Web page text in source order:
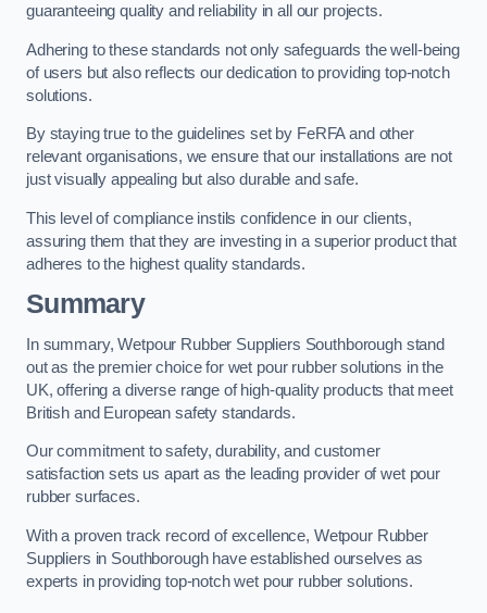
guaranteeing quality and reliability in all our projects.
Adhering to these standards not only safeguards the well-being
of users but also reflects our dedication to providing top-notch
solutions.
By staying true to the guidelines set by FeRFA and other
relevant organisations, we ensure that our installations are not
just visually appealing but also durable and safe.
This level of compliance instils confidence in our clients,
assuring them that they are investing in a superior product that
adheres to the highest quality standards.
Summary
In summary, Wetpour Rubber Suppliers Southborough stand
out as the premier choice for wet pour rubber solutions in the
UK, offering a diverse range of high-quality products that meet
British and European safety standards.
Our commitment to safety, durability, and customer
satisfaction sets us apart as the leading provider of wet pour
rubber surfaces.
With a proven track record of excellence, Wetpour Rubber
Suppliers in Southborough have established ourselves as
experts in providing top-notch wet pour rubber solutions.